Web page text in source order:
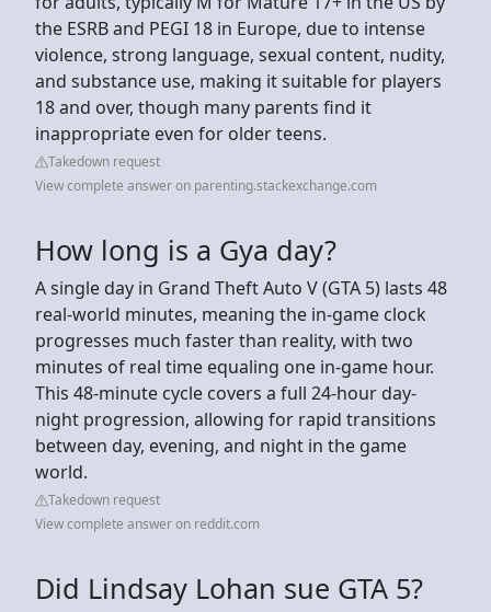
the ESRB and PEGI 18 in Europe, due to intense
violence, strong language, sexual content, nudity,
and substance use, making it suitable for players
18 and over, though many parents find it
inappropriate even for older teens.
Takedown request
View complete answer on parenting.stackexchange.com
How long is a Gya day?
A single day in Grand Theft Auto V (GTA 5) lasts 48
real-world minutes, meaning the in-game clock
progresses much faster than reality, with two
minutes of real time equaling one in-game hour.
This 48-minute cycle covers a full 24-hour day-
night progression, allowing for rapid transitions
between day, evening, and night in the game
world.
Takedown request
View complete answer on reddit.com
Did Lindsay Lohan sue GTA 5?